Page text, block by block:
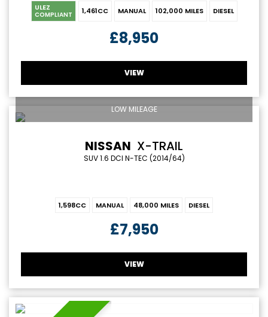
ULEZ
COMPLIANT 1,461CC MANUAL 102,000 MILES DIESEL
£8,950
VIEW
LOW MILEAGE
NISSAN X-TRAIL
SUV 1.6 DCI N-TEC (2014/64)
1,598CC MANUAL 48,000 MILES DIESEL
£7,950
VIEW